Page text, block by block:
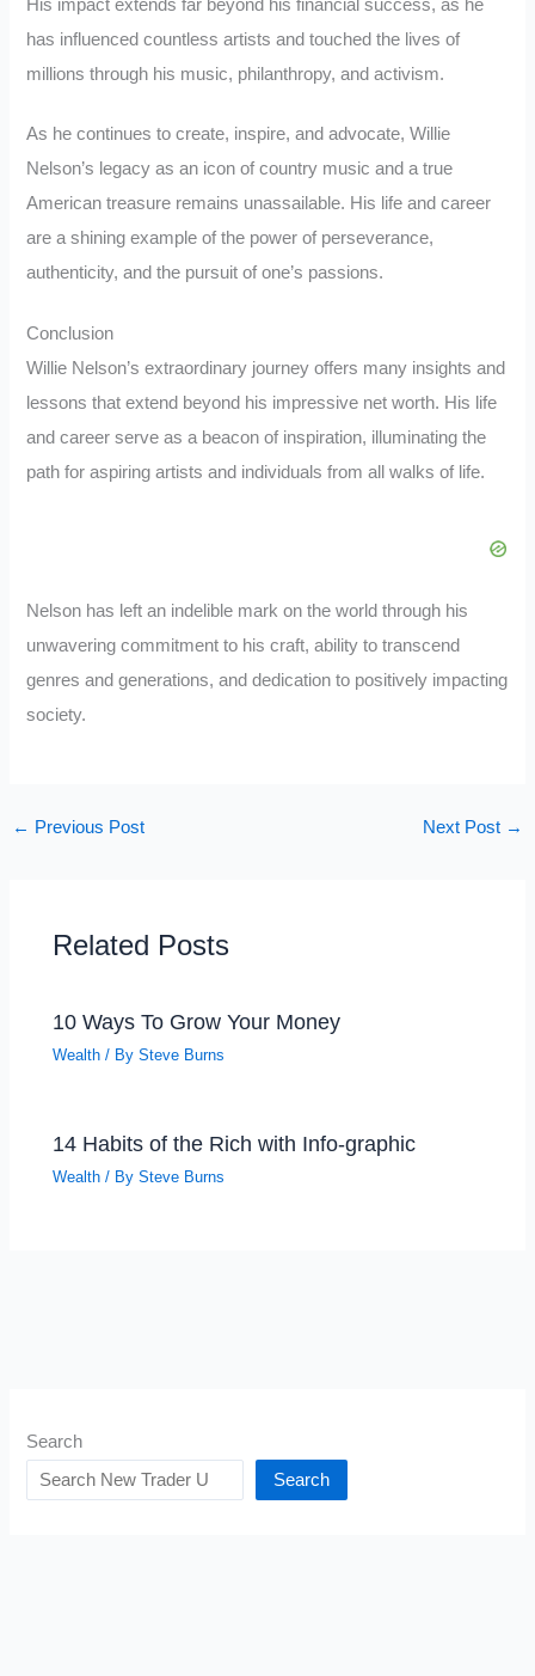
His impact extends far beyond his financial success, as he
has influenced countless artists and touched the lives of
millions through his music, philanthropy, and activism.
As he continues to create, inspire, and advocate, Willie
Nelson’s legacy as an icon of country music and a true
American treasure remains unassailable. His life and career
are a shining example of the power of perseverance,
authenticity, and the pursuit of one’s passions.
Conclusion
Willie Nelson’s extraordinary journey offers many insights and
lessons that extend beyond his impressive net worth. His life
and career serve as a beacon of inspiration, illuminating the
path for aspiring artists and individuals from all walks of life.
Nelson has left an indelible mark on the world through his
unwavering commitment to his craft, ability to transcend
genres and generations, and dedication to positively impacting
society.
← Previous Post Next Post →
Related Posts
10 Ways To Grow Your Money
Wealth / BySteve Burns
14 Habits of the Rich with Info-graphic
Wealth / BySteve Burns
Search
Search